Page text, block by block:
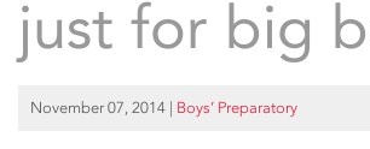
just for big
November 07, 2014 | Boys’ Preparatory